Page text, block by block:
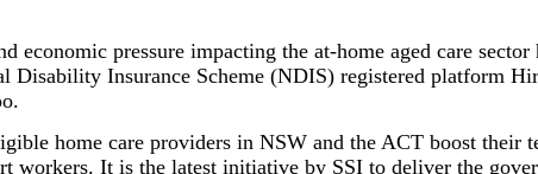
economic pressure impacting the at-home aged care
Disability Insurance Scheme (NDIS) registered platform
home care providers in NSW and the ACT boost their
workers. It is the latest initiative by SSI to deliver the